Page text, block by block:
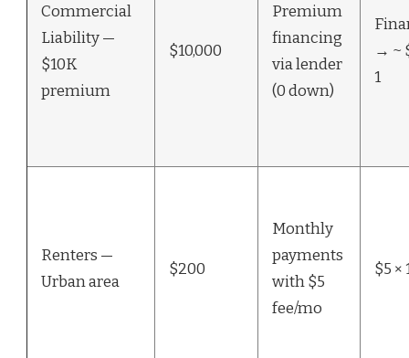
Commercial
Liability —
$10K
premium
$10,000
Premium
financing
via lender
(0 down)
→ ~
1
Renters —
Urban area
$200
Monthly
payments
with $5
fee/mo
$5 ×